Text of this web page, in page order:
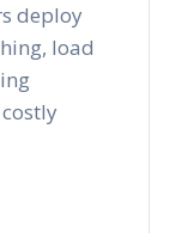
deploy
load